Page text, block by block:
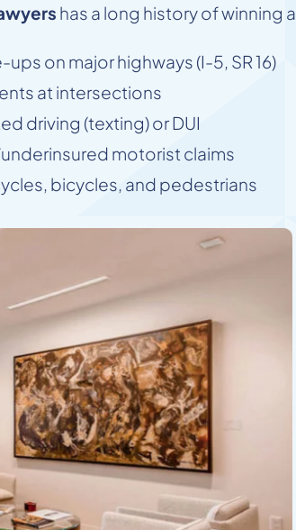
has a long history of winning
on major highways (I-5, SR 16)
at intersections
driving (texting) or DUI
motorist claims
bicycles, and pedestrians